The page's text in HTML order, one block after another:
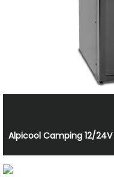
Alpicool Camping 12/24V